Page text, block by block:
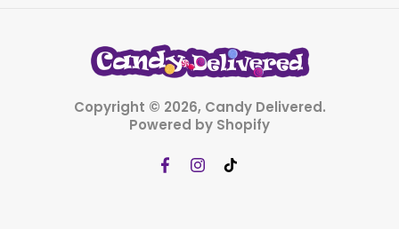
Copyright © 2026, Candy Delivered.
Powered by Shopify